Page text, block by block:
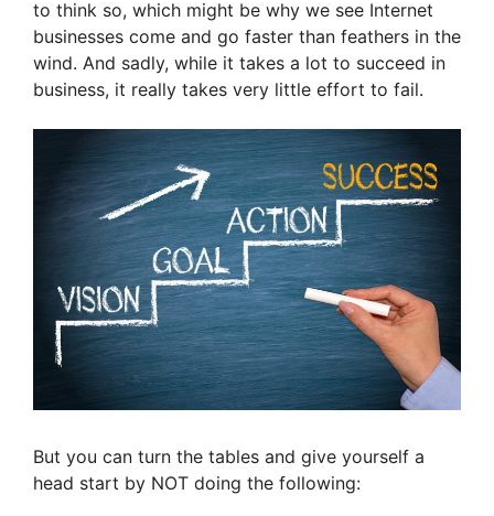
to think so, which might be why we see Internet
businesses come and go faster than feathers in the
wind. And sadly, while it takes a lot to succeed in
business, it really takes very little effort to fail.
But you can turn the tables and give yourself a
head start by NOT doing the following: